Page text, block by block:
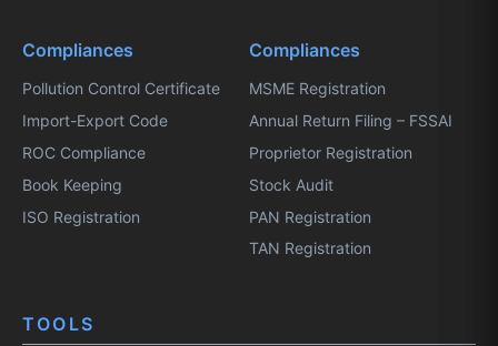
Compliances
Pollution Control Certificate
Import-Export Code
ROC Compliance
Book Keeping
ISO Registration
Compliances
MSME Registration
Annual Return Filing – FSSAI
Proprietor Registration
Stock Audit
PAN Registration
TAN Registration
TOOLS